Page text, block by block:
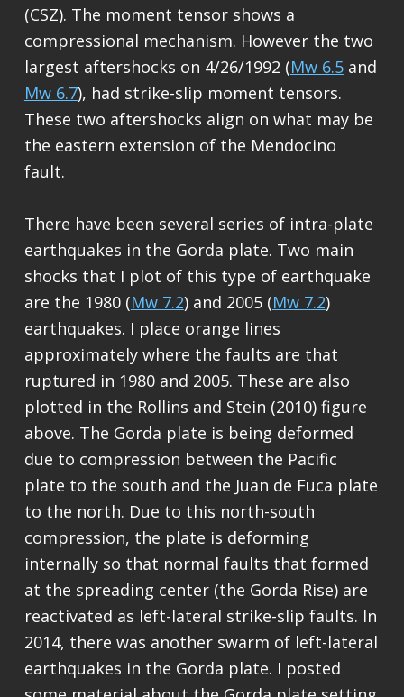
(CSZ). The moment tensor shows a
compressional mechanism. However the two
largest aftershocks on 4/26/1992 (Mw 6.5and
Mw 6.7), had strike-slip moment tensors.
These two aftershocks align on what may be
the eastern extension of the Mendocino
fault.
There have been several series of intra-plate
earthquakes in the Gorda plate. Two main
shocks that I plot of this type of earthquake
are the 1980 (Mw 7.2) and 2005 (Mw 7.2)
earthquakes. I place orange lines
approximately where the faults are that
ruptured in 1980 and 2005. These are also
plotted in the Rollins and Stein (2010) figure
above. The Gorda plate is being deformed
due to compression between the Pacific
plate to the south and the Juan de Fuca plate
to the north. Due to this north-south
compression, the plate is deforming
internally so that normal faults that formed
at the spreading center (the Gorda Rise) are
reactivated as left-lateral strike-slip faults. In
2014, there was another swarm of left-lateral
earthquakes in the Gorda plate. I posted